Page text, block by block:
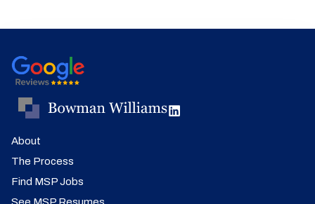
About
The Process
Find MSP Jobs